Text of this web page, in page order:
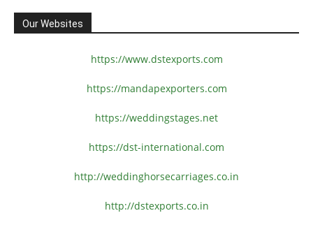
Our Websites
https://www.dstexports.com
https://mandapexporters.com
https://weddingstages.net
https://dst-international.com
http://weddinghorsecarriages.co.in
http://dstexports.co.in